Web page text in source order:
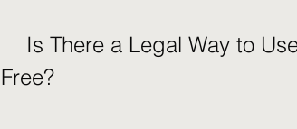
Free?